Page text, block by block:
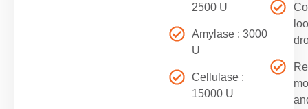
2500 U
Amylase : 3000
U
Cellulase :
15000 U